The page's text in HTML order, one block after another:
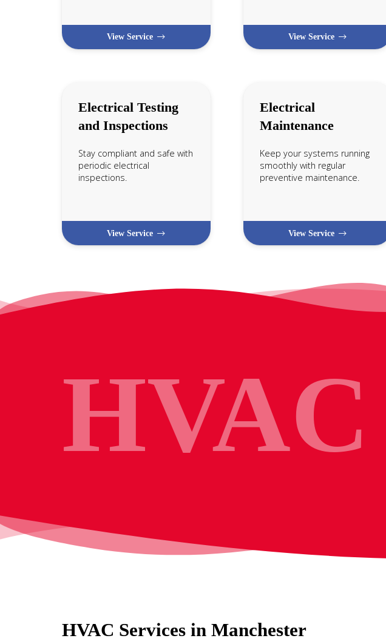
View Service View Service
Electrical Testing
and Inspections
Stay compliant and safe with
periodic electrical
inspections.
View Service
Electrical
Maintenance
Keep your systems running
smoothly with regular
preventive maintenance.
View Service
HVAC
HVAC Services in Manchester